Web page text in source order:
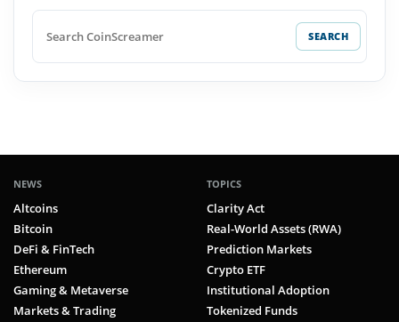
SEARCH
NEWS
Altcoins
Bitcoin
DeFi & FinTech
Ethereum
Gaming & Metaverse
Markets & Trading
TOPICS
Clarity Act
Real-World Assets (RWA)
Prediction Markets
Crypto ETF
Institutional Adoption
Tokenized Funds